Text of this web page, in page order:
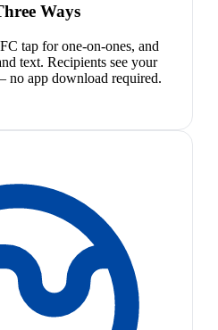
Ways
tap for one-on-ones, and
text. Recipients see your
no app download required.